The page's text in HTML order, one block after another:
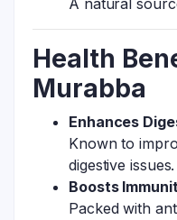
A natural
Health
Murabba
Enhances
Known to
digestive issues.
Boosts
Packed with